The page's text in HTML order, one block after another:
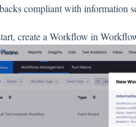
compliant with information
create a Workflow in